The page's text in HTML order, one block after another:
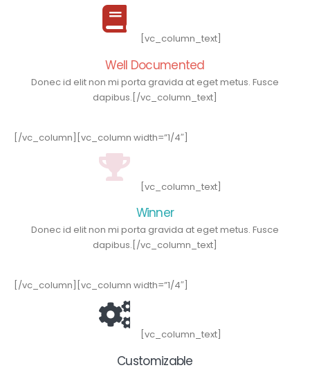
[vc_column_text]
Well Documented
Donec id elit non mi porta gravida at eget metus. Fusce
dapibus.[/vc_column_text]
[/vc_column][vc_column width=”1/4″]
[vc_column_text]
Winner
Donec id elit non mi porta gravida at eget metus. Fusce
dapibus.[/vc_column_text]
[/vc_column][vc_column width=”1/4″]
[vc_column_text]
Customizable